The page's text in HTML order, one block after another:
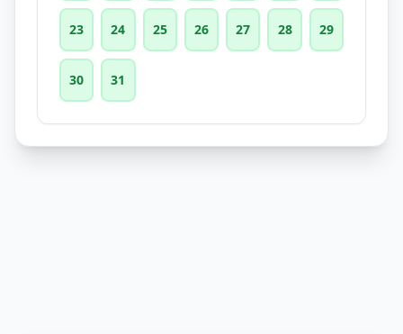
23 24 25 26 27 28 29
30 31